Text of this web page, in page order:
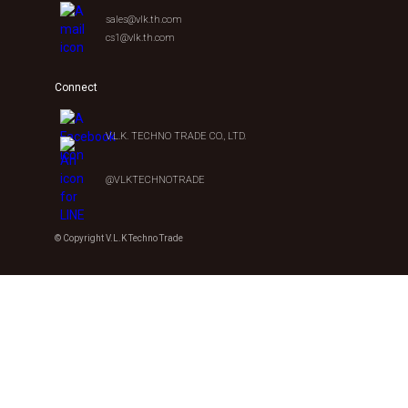
sales@vlk.th.com
cs1@vlk.th.com
Connect
V.L.K. TECHNO TRADE CO., LTD.
@VLKTECHNOTRADE
© Copyright V.L.K Techno Trade